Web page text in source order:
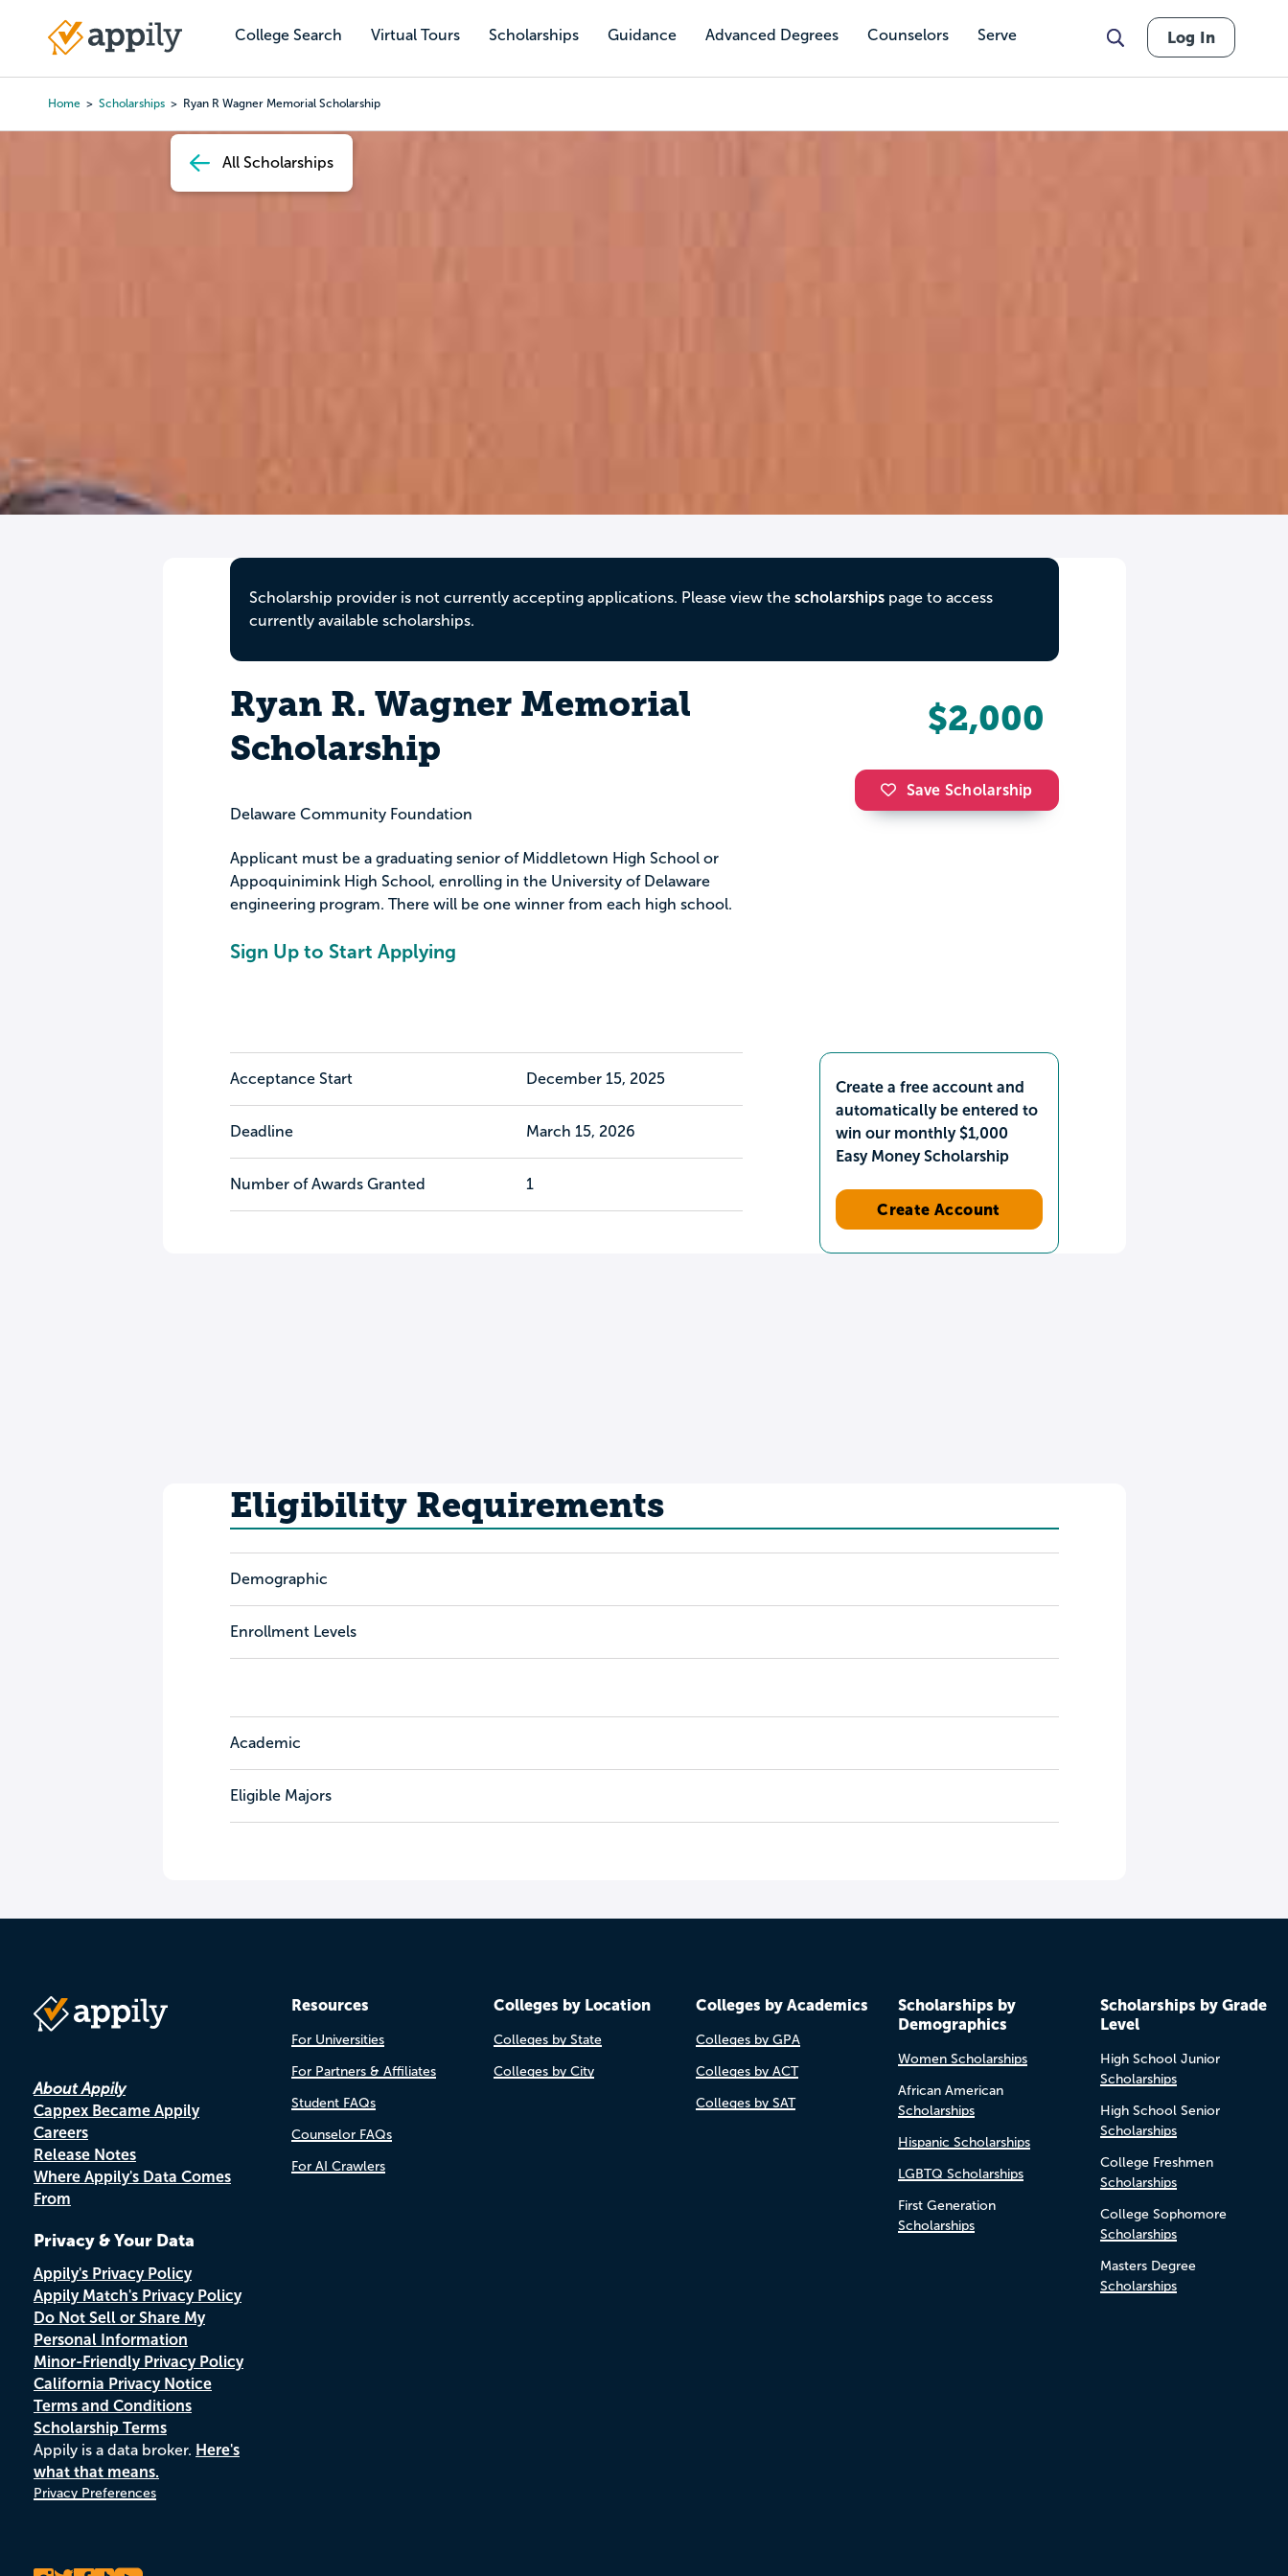
content
College Search Virtual Tours Scholarships Guidance Advanced Degrees Counselors Serve
Main
Log In
Home Scholarships Ryan R Wagner Memorial Scholarship
All Scholarships
Scholarship provider is not currently accepting applications. Please view the scholarshipspage to access
currently available scholarships.
Ryan R. Wagner Memorial
Scholarship
Delaware Community Foundation
Applicant must be a graduating senior of Middletown High School or
Appoquinimink High School, enrolling in the University of Delaware
engineering program. There will be one winner from each high school.
Sign Up to Start Applying
$2,000
Save Scholarship
Acceptance Start December 15, 2025
Deadline March 15, 2026
Number of Awards Granted 1
Create a free account and
automatically be entered to
win our monthly $1,000
Easy Money Scholarship
Create Account
Eligibility Requirements
Demographic
Enrollment Levels
Academic
Eligible Majors
About Appily
Cappex Became Appily
Careers
Release Notes
Where Appily's Data Comes
From
Privacy & Your Data
Appily's Privacy Policy
Appily Match's Privacy Policy
Do Not Sell or Share My
Personal Information
Minor-Friendly Privacy Policy
California Privacy Notice
Terms and Conditions
Scholarship Terms
Appily is a data broker. Here's
what that means.
Privacy Preferences
Resources
For Universities
For Partners & Affiliates
Student FAQs
Counselor FAQs
For AI Crawlers
Colleges by Location
Colleges by State
Colleges by City
Colleges by Academics
Colleges by GPA
Colleges by ACT
Colleges by SAT
Scholarships by
Demographics
Women Scholarships
African American
Scholarships
Hispanic Scholarships
LGBTQ Scholarships
First Generation
Scholarships
Scholarships by Grade
Level
High School Junior
Scholarships
High School Senior
Scholarships
College Freshmen
Scholarships
College Sophomore
Scholarships
Masters Degree
Scholarships